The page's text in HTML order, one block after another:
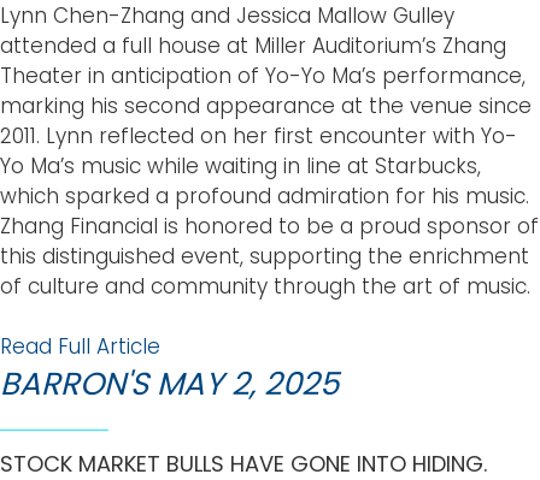
Lynn Chen-Zhang and Jessica Mallow Gulley
attended a full house at Miller Auditorium’s Zhang
Theater in anticipation of Yo-Yo Ma’s performance,
marking his second appearance at the venue since
2011. Lynn reflected on her first encounter with Yo-
Yo Ma’s music while waiting in line at Starbucks,
which sparked a profound admiration for his music.
Zhang Financial is honored to be a proud sponsor of
this distinguished event, supporting the enrichment
of culture and community through the art of music.
Read Full Article
BARRON'S MAY 2, 2025
STOCK MARKET BULLS HAVE GONE INTO HIDING.